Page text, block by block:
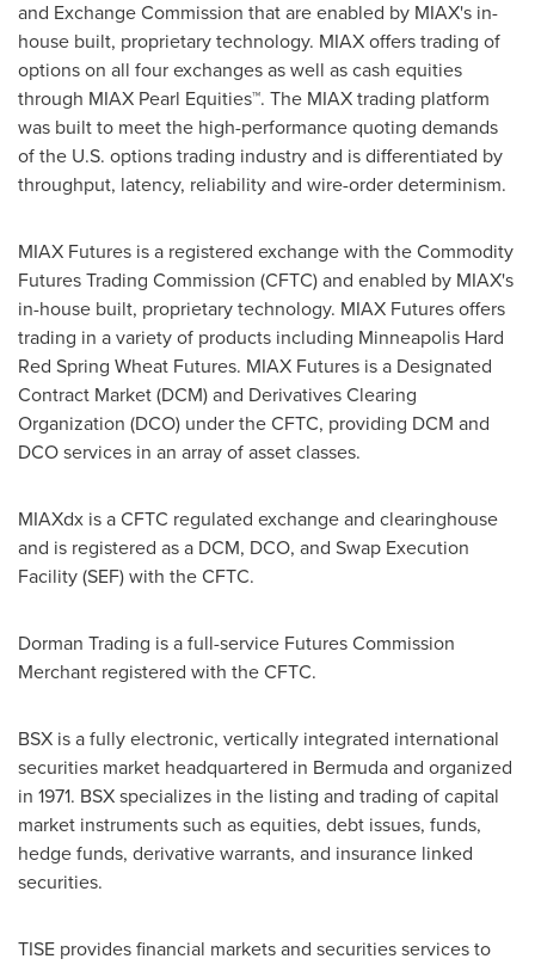
and Exchange Commission that are enabled by MIAX's in-
house built, proprietary technology. MIAX offers trading of
options on all four exchanges as well as cash equities
through MIAX Pearl Equities™. The MIAX trading platform
was built to meet the high-performance quoting demands
of the U.S. options trading industry and is differentiated by
throughput, latency, reliability and wire-order determinism.
MIAX Futures is a registered exchange with the Commodity
Futures Trading Commission (CFTC) and enabled by MIAX's
in-house built, proprietary technology. MIAX Futures offers
trading in a variety of products including Minneapolis Hard
Red Spring Wheat Futures. MIAX Futures is a Designated
Contract Market (DCM) and Derivatives Clearing
Organization (DCO) under the CFTC, providing DCM and
DCO services in an array of asset classes.
MIAXdx is a CFTC regulated exchange and clearinghouse
and is registered as a DCM, DCO, and Swap Execution
Facility (SEF) with the CFTC.
Dorman Trading is a full-service Futures Commission
Merchant registered with the CFTC.
BSX is a fully electronic, vertically integrated international
securities market headquartered in Bermudaand organized
in 1971. BSX specializes in the listing and trading of capital
market instruments such as equities, debt issues, funds,
hedge funds, derivative warrants, and insurance linked
securities.
TISE provides financial markets and securities services to